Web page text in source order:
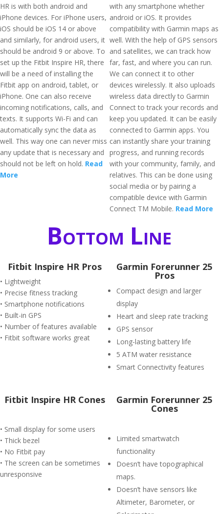
HR is with both android and
iPhone devices. For iPhone users,
iOS should be iOS 14 or above
and similarly, for android users, it
should be android 9 or above. To
set up the Fitbit Inspire HR, there
will be a need of installing the
Fitbit app on android, tablet, or
iPhone. One can also receive
incoming notifications, calls, and
texts. It supports Wi-Fi and can
automatically sync the data as
well. This way one can never miss
any update that is necessary and
should not be left on hold. Read
More
with any smartphone whether
android or iOS. It provides
compatibility with Garmin maps as
well. With the help of GPS sensors
and satellites, we can track how
far, fast, and where you can run.
We can connect it to other
devices wirelessly. It also uploads
wireless data directly to Garmin
Connect to track your records and
keep you updated. It can be easily
connected to Garmin apps. You
can instantly share your training
progress, and running records
with your community, family, and
relatives. This can be done using
social media or by pairing a
compatible device with Garmin
Connect TM Mobile. Read More
Bottom Line
Fitbit Inspire HR Pros
• Lightweight
• Precise fitness tracking
• Smartphone notifications
• Built-in GPS
• Number of features available
• Fitbit software works great
Garmin Forerunner 25
Pros
Compact design and larger
display
Heart and sleep rate tracking
GPS sensor
Long-lasting battery life
5 ATM water resistance
Smart Connectivity features
Fitbit Inspire HR Cones
• Small display for some users
• Thick bezel
• No Fitbit pay
• The screen can be sometimes
unresponsive
Garmin Forerunner 25
Cones
Limited smartwatch
functionality
Doesn’t have topographical
maps.
Doesn’t have sensors like
Altimeter, Barometer, or